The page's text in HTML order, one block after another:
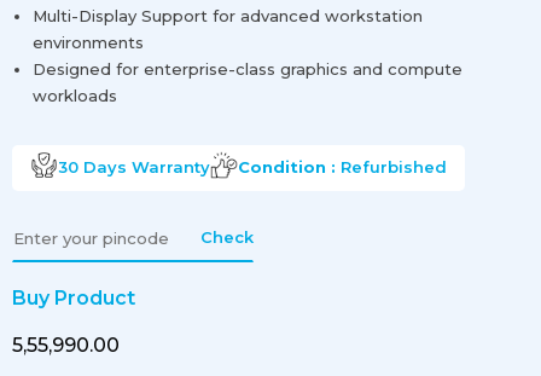
Multi-Display Support for advanced workstation
environments
Designed for enterprise-class graphics and compute
workloads
30 Days Warranty Condition : Refurbished
Check
Buy Product
₹5,55,990.00